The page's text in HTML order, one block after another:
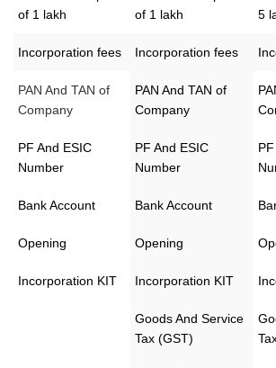
of 1 lakh
of 1 lakh
5
Incorporation fees Incorporation fees
PAN And TAN of
Company
PAN And TAN of
Company
PF And ESIC
Number
PF And ESIC
Number
Bank Account Bank Account
Opening Opening
Incorporation KIT Incorporation KIT
Goods And Service
Tax (GST)